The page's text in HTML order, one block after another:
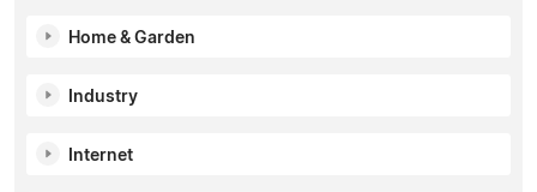
Home & Garden
Industry
Internet